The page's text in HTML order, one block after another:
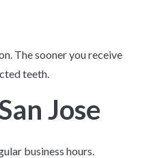
The sooner you receive
teeth.
Jose
business hours.